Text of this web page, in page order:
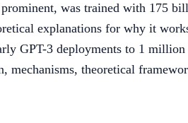
was trained with 175
explanations for why it
GPT-3 deployments to 1
theoretical